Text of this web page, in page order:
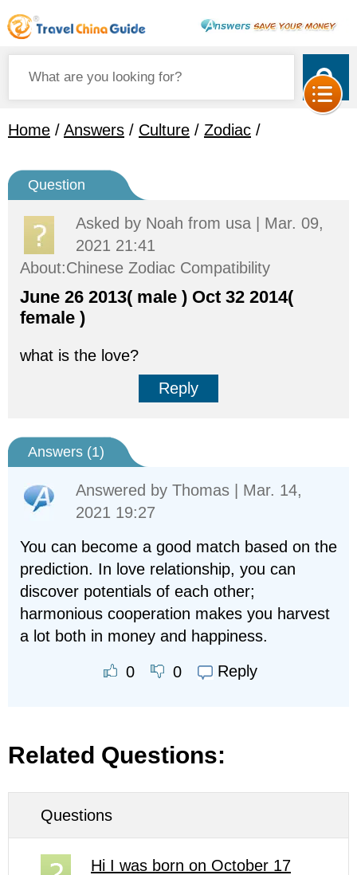
Home / Answers / Culture / Zodiac /
Question
Asked by Noah from usa | Mar. 09,
2021 21:41
About:Chinese Zodiac Compatibility
June 26 2013( male ) Oct 32 2014(
female )
what is the love?
Reply
Answers (1)
Answered by Thomas | Mar. 14,
2021 19:27
You can become a good match based on the
prediction. In love relationship, you can
discover potentials of each other;
harmonious cooperation makes you harvest
a lot both in money and happiness.
0 0 Reply
Related Questions:
Questions
Hi I was born on October 17